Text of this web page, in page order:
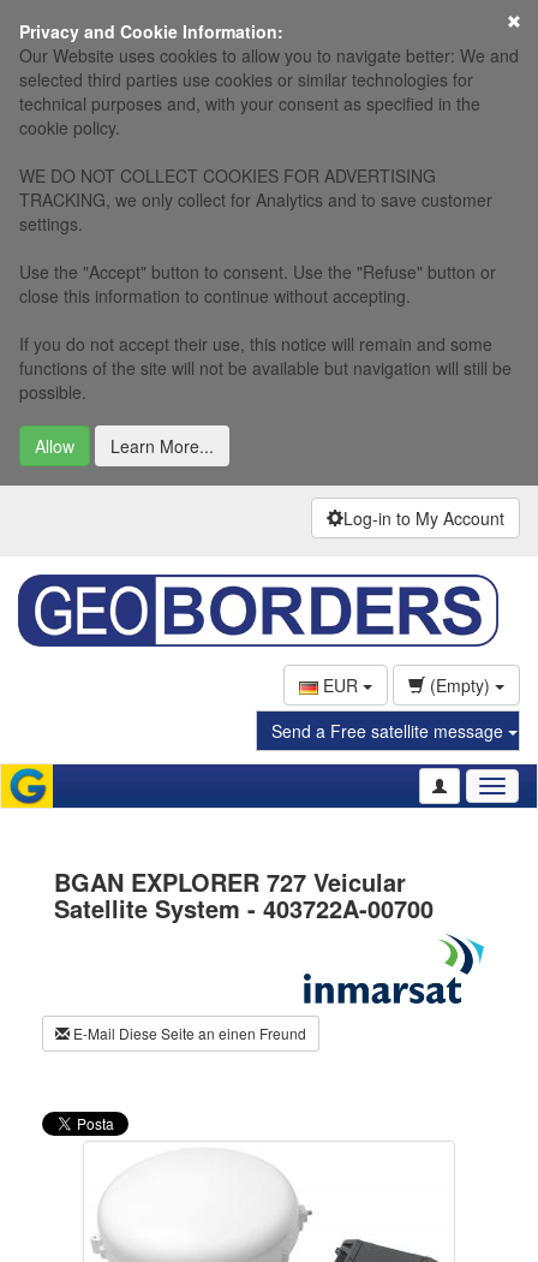
Privacy and Cookie Information:
Our Website uses cookies to allow you to navigate better: We and
selected third parties use cookies or similar technologies for
technical purposes and, with your consent as specified in the
cookie policy.
WE DO NOT COLLECT COOKIES FOR ADVERTISING
TRACKING, we only collect for Analytics and to save customer
settings.
Use the "Accept" button to consent. Use the "Refuse" button or
close this information to continue without accepting.
If you do not accept their use, this notice will remain and some
functions of the site will not be available but navigation will still be
possible.
Allow Learn More...
Log-in to My Account
EUR
(Empty)
Send a Free satellite message
BGAN EXPLORER 727 Veicular
Satellite System - 403722A-00700
E-Mail Diese Seite an einen Freund